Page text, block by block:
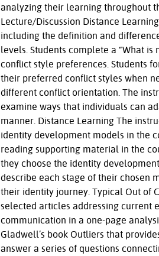
analyzing their learning throughout
Lecture/Discussion Distance
including the definition and
levels. Students complete a “What
conflict style preferences. Students
their preferred conflict styles when
different conflict orientation. The
examine ways that individuals can
manner. Distance Learning The
identity development models in the
reading supporting material in the
they choose the identity
describe each stage of their chosen
their identity journey. Typical Out of
selected articles addressing current
communication in a one-page
Gladwell’s book Outliers that
answer a series of questions